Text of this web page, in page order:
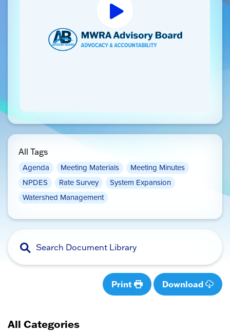
All Tags
Agenda Meeting Materials
Meeting Minutes
NPDES
Rate Survey
System Expansion
Watershed Management
Print Download
All Categories